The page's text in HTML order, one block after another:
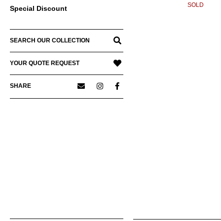
Special Discount
SEARCH OUR COLLECTION
YOUR QUOTE REQUEST
SHARE
SOLD